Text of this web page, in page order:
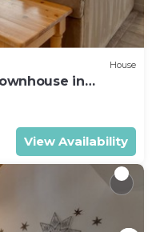
House
in
View Availability